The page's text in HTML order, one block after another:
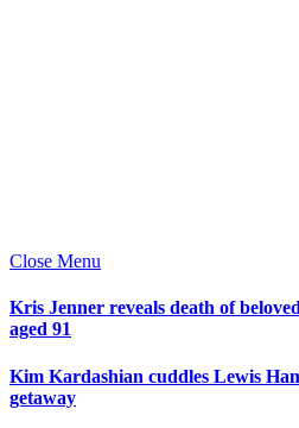
Close Menu
Kris Jenner reveals death of
aged 91
Kim Kardashian cuddles Lewis
getaway